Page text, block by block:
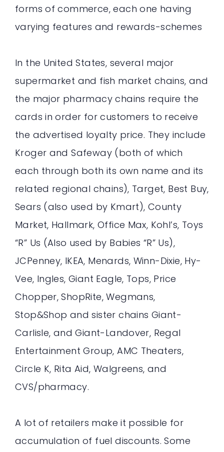
forms of commerce, each one having
varying features and rewards-schemes
In the United States, several major
supermarket and fish market chains, and
the major pharmacy chains require the
cards in order for customers to receive
the advertised loyalty price. They include
Kroger and Safeway (both of which
each through both its own name and its
related regional chains), Target, Best Buy,
Sears (also used by Kmart), County
Market, Hallmark, Office Max, Kohl’s, Toys
“R” Us (Also used by Babies “R” Us),
JCPenney, IKEA, Menards, Winn-Dixie, Hy-
Vee, Ingles, Giant Eagle, Tops, Price
Chopper, ShopRite, Wegmans,
Stop&Shop and sister chains Giant-
Carlisle, and Giant-Landover, Regal
Entertainment Group, AMC Theaters,
Circle K, Rita Aid, Walgreens, and
CVS/pharmacy.
A lot of retailers make it possible for
accumulation of fuel discounts. Some